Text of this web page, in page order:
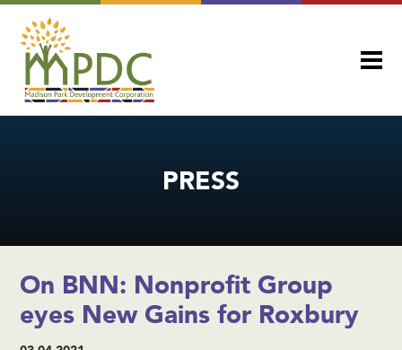
PRESS
On BNN: Nonprofit Group
eyes New Gains for Roxbury